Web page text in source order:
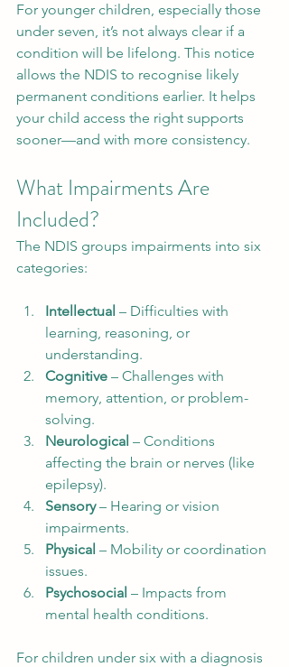
For younger children, especially those
under seven, it’s not always clear if a
condition will be lifelong. This notice
allows the NDIS to recognise likely
permanent conditions earlier. It helps
your child access the right supports
sooner—and with more consistency.
What Impairments Are
Included?
The NDIS groups impairments into six
categories:
Intellectual – Difficulties with
learning, reasoning, or
understanding.
Cognitive – Challenges with
memory, attention, or problem-
solving.
Neurological – Conditions
affecting the brain or nerves (like
epilepsy).
Sensory – Hearing or vision
impairments.
Physical – Mobility or coordination
issues.
Psychosocial – Impacts from
mental health conditions.
For children under six with a diagnosis